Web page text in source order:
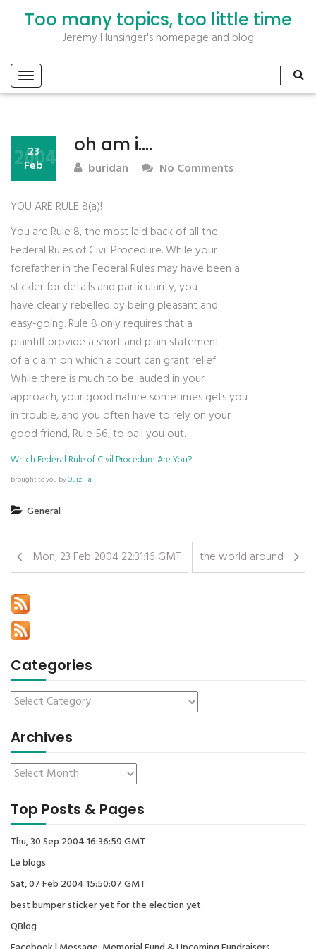
Too many topics, too little time
Jeremy Hunsinger's homepage and blog
oh am i….
23
Feb
2004 buridan No Comments
YOU ARE RULE 8(a)!
You are Rule 8, the most laid back of all the
Federal Rules of Civil Procedure. While your
forefather in the Federal Rules may have been a
stickler for details and particularity, you
have clearly rebelled by being pleasant and
easy-going. Rule 8 only requires that a
plaintiff provide a short and plain statement
of a claim on which a court can grant relief.
While there is much to be lauded in your
approach, your good nature sometimes gets you
in trouble, and you often have to rely on your
good friend, Rule 56, to bail you out.
Which Federal Rule of Civil Procedure Are You?
brought to you byQuizilla
General
Mon, 23 Feb 2004 22:31:16 GMT the world around
Categories
Archives
Top Posts & Pages
Thu, 30 Sep 2004 16:36:59 GMT
Le blogs
Sat, 07 Feb 2004 15:50:07 GMT
best bumper sticker yet for the election yet
QBlog